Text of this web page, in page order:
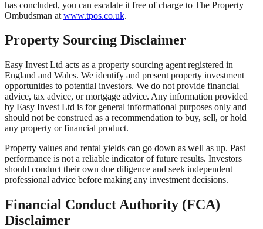
has concluded, you can escalate it free of charge to The Property
Ombudsman at www.tpos.co.uk.
Property Sourcing Disclaimer
Easy Invest Ltd acts as a property sourcing agent registered in
England and Wales. We identify and present property investment
opportunities to potential investors. We do not provide financial
advice, tax advice, or mortgage advice. Any information provided
by Easy Invest Ltd is for general informational purposes only and
should not be construed as a recommendation to buy, sell, or hold
any property or financial product.
Property values and rental yields can go down as well as up. Past
performance is not a reliable indicator of future results. Investors
should conduct their own due diligence and seek independent
professional advice before making any investment decisions.
Financial Conduct Authority (FCA)
Disclaimer